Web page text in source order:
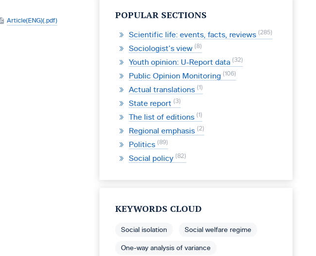
Article(ENG)(.pdf) POPULAR SECTIONS
Scientific life: events, facts, reviews 285
Sociologist’s view 8
Youth opinion: U-Report data 32
Public Opinion Monitoring 106
Actual translations 1
State report 3
The list of editions 1
Regional emphasis 2
Politics 89
Social policy 82
KEYWORDS CLOUD
Social isolation Social welfare regime
One-way analysis of variance